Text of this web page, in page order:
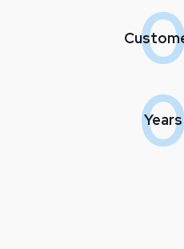
0
Years